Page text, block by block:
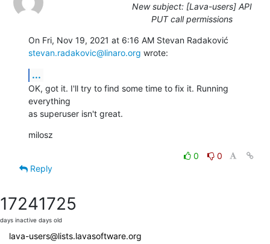
New subject: [Lava-users] API
PUT call permissions
stevan.radakovic@linaro.org wrote:
...
OK, got it. I'll try to find some time to fix it. Running
everything
as superuser isn't great.
milosz
0
0
Reply
1724
days inactive
1725
days old
lava-users@lists.lavasoftware.org